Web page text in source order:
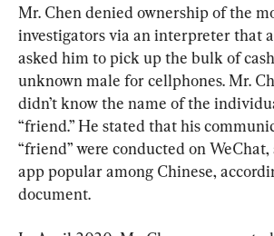
Mr. Chen denied ownership of the
investigators via an interpreter that
asked him to pick up the bulk of
unknown male for cellphones. Mr.
didn’t know the name of the
“friend.” He stated that his
“friend” were conducted on WeChat,
app popular among Chinese,
document.